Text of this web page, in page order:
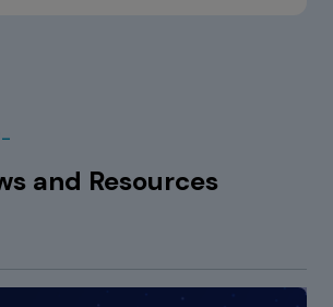
equivalents in GNAT
and Resources